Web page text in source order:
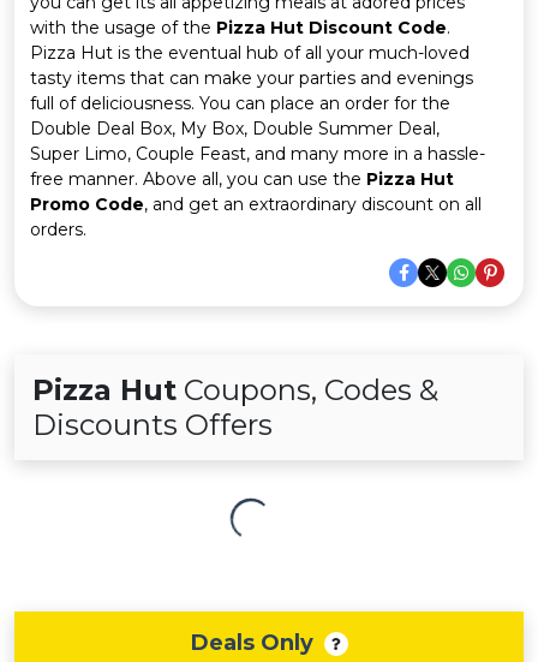
All
Deal
Categories
with the usage of the Pizza Hut Discount Code.
Pizza Hut is the eventual hub of all your much-loved
tasty items that can make your parties and evenings
full of deliciousness. You can place an order for the
Double Deal Box, My Box, Double Summer Deal,
Super Limo, Couple Feast, and many more in a hassle-
free manner. Above all, you can use the Pizza Hut
Promo Code, and get an extraordinary discount on all
orders.
Pizza Hut Coupons, Codes &
Discounts Offers
Deals Only